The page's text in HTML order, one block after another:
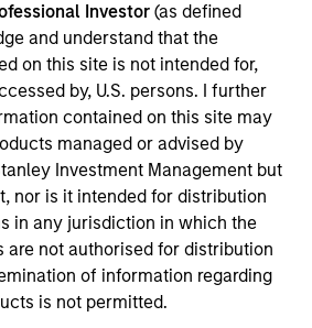
Investor (as defined
and understand that the
on this site is not intended for,
by, U.S. persons. I further
contained on this site may
managed or advised by
Investment Management but
nor is it intended for distribution
in any jurisdiction in which the
are not authorised for distribution
of information regarding
is not permitted.
Director of Morgan Stanley
Morgan Stanley Private Credit
as the Chief Executive
and a member of the
Mr. Occi joined Morgan
also held a variety of roles
Markets and Investment
on covering financial services
Morgan Stanley Investment
Mr. Occi was Head of
Equity Capital Markets.
cum laude from